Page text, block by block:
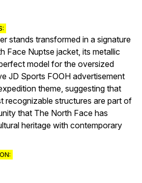
stands transformed in a signature
Face Nuptse jacket, its metallic
model for the oversized
JD Sports FOOH advertisement
theme, suggesting that
recognizable structures are part of
that The North Face has
heritage with contemporary